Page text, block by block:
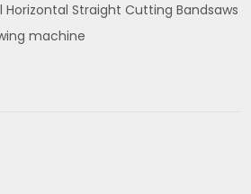
Straight Cutting Bandsaws
machine